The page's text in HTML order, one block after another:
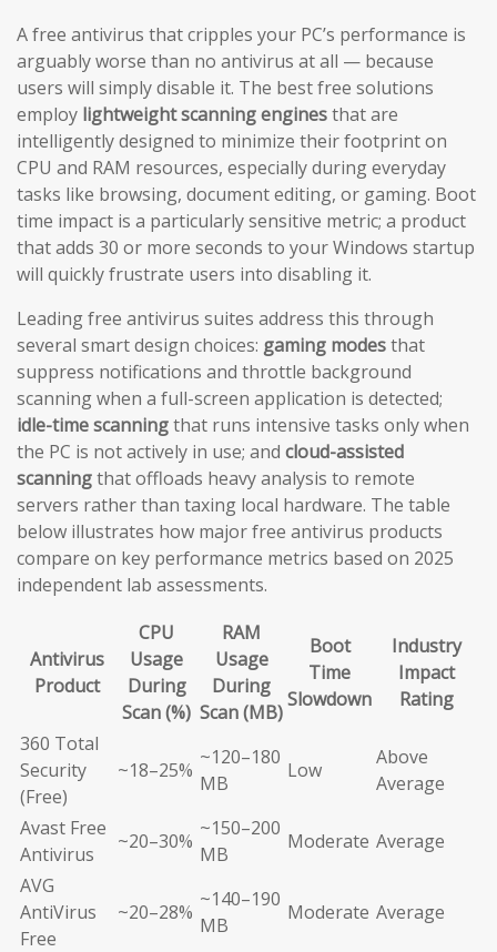
A free antivirus that cripples your PC’s performance is
arguably worse than no antivirus at all — because
users will simply disable it. The best free solutions
employ lightweight scanning enginesthat are
intelligently designed to minimize their footprint on
CPU and RAM resources, especially during everyday
tasks like browsing, document editing, or gaming. Boot
time impact is a particularly sensitive metric; a product
that adds 30 or more seconds to your Windows startup
will quickly frustrate users into disabling it.
Leading free antivirus suites address this through
several smart design choices: gaming modesthat
suppress notifications and throttle background
scanning when a full-screen application is detected;
idle-time scanningthat runs intensive tasks only when
the PC is not actively in use; and cloud-assisted
scanningthat offloads heavy analysis to remote
servers rather than taxing local hardware. The table
below illustrates how major free antivirus products
compare on key performance metrics based on 2025
independent lab assessments.
Antivirus
Product
CPU
Usage
During
Scan (%)
RAM
Usage
During
Scan (MB)
Boot
Time
Slowdown
Industry
Impact
Rating
360 Total
Security
(Free)
~18–25%
~120–180
MB
Low
Above
Average
Avast Free
Antivirus
~20–30%
~150–200
MB
Moderate Average
AVG
AntiVirus
Free
~20–28%
~140–190
MB
Moderate Average